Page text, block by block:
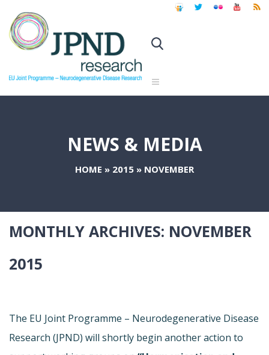
NEWS & MEDIA
HOME » 2015 » NOVEMBER
MONTHLY ARCHIVES: NOVEMBER
2015
The EU Joint Programme – Neurodegenerative Disease
Research (JPND) will shortly begin another action to